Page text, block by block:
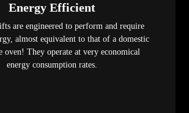
Energy Efficient
are engineered to perform and require
almost equivalent to that of a domestic
oven! They operate at very economical
energy consumption rates.